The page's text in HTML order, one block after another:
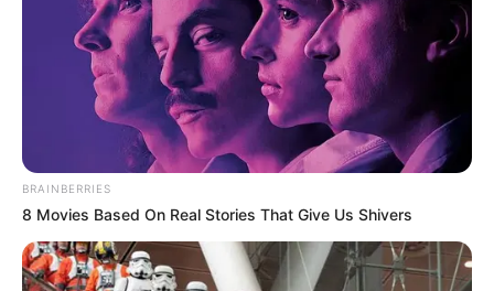
BRAINBERRIES
8 Movies Based On Real Stories That Give Us Shivers